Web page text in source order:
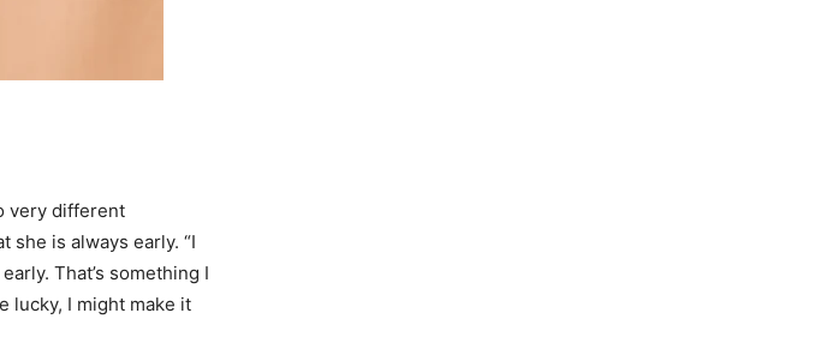
very different
she is always early. “I
That’s something I
lucky, I might make it